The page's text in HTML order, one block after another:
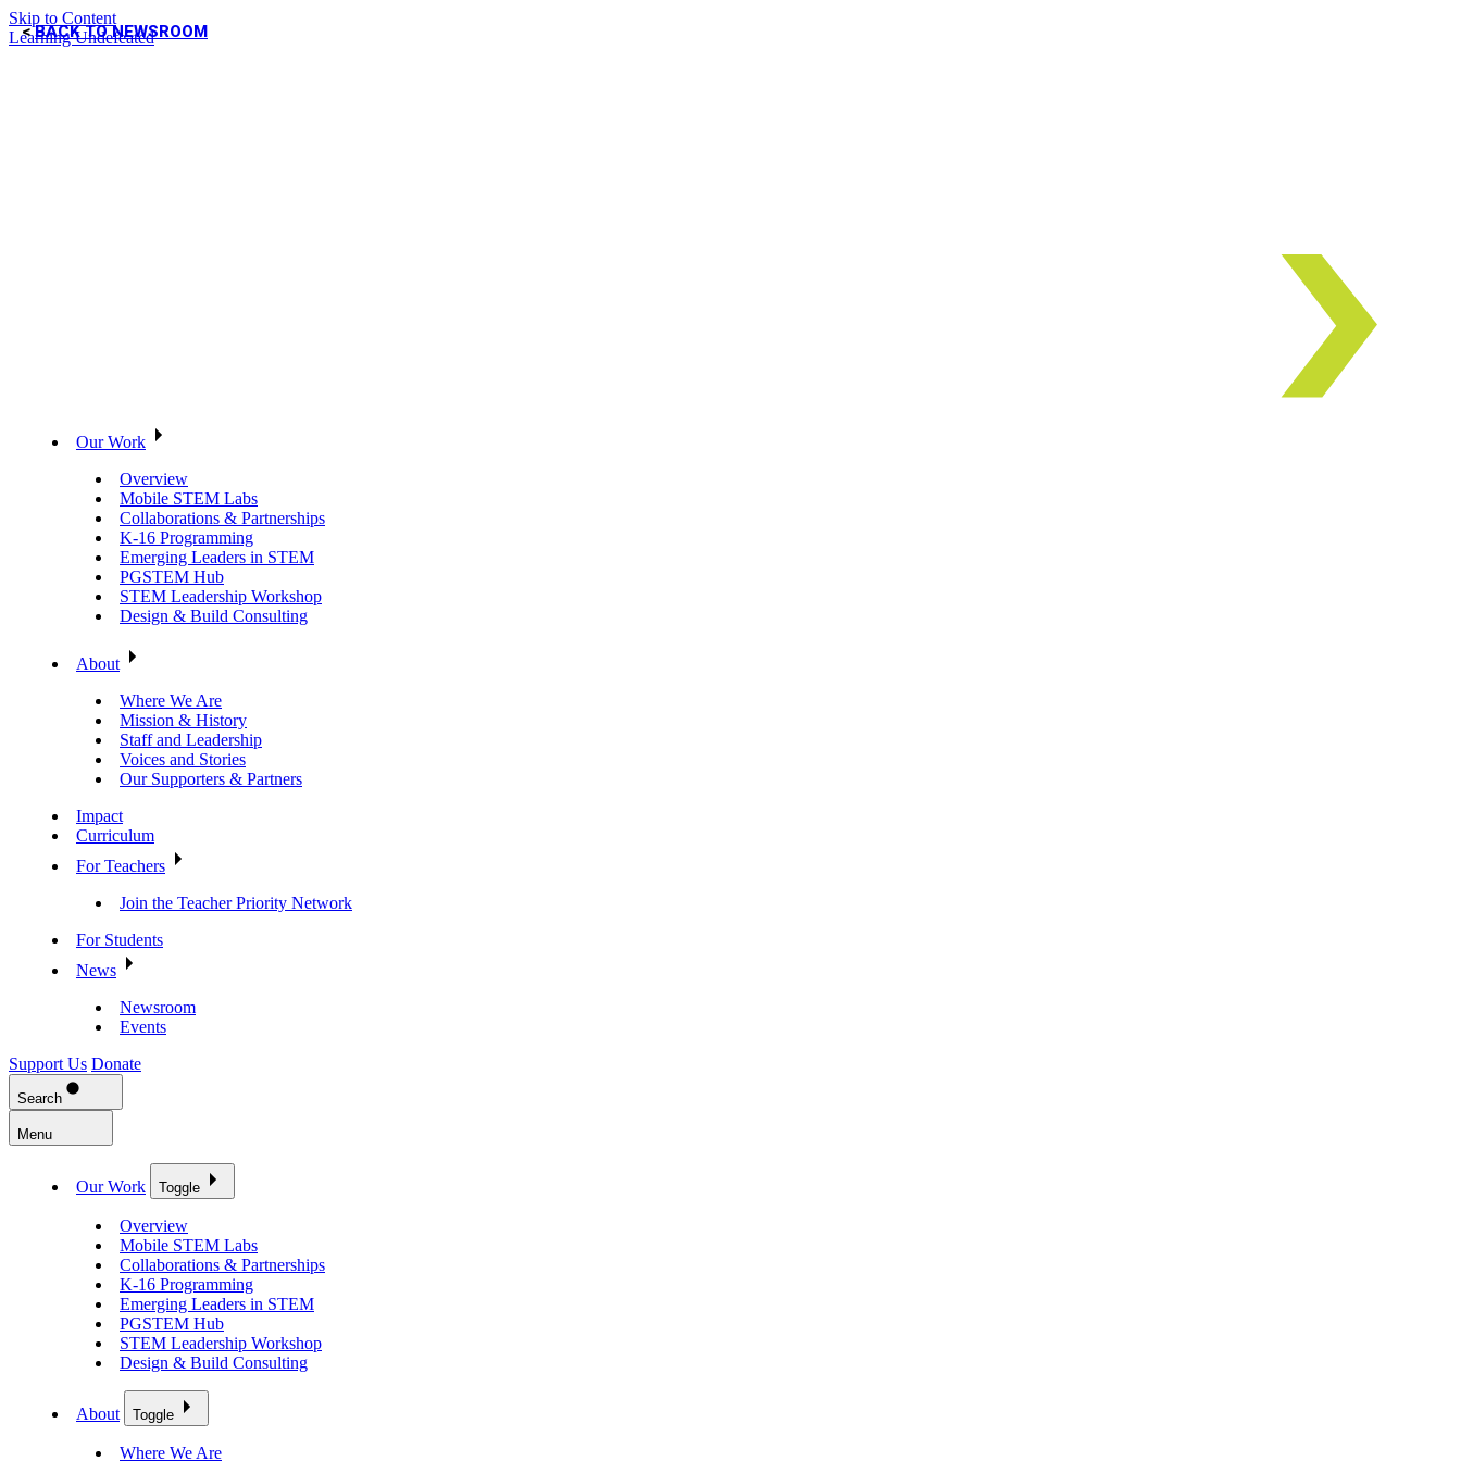
Skip to Content
Learning Undefeated
Our Work
Overview
Mobile STEM Labs
Collaborations & Partnerships
K-16 Programming
Emerging Leaders in STEM
PGSTEM Hub
STEM Leadership Workshop
Design & Build Consulting
About
Where We Are
Mission & History
Staff and Leadership
Voices and Stories
Our Supporters & Partners
Impact
Curriculum
For Teachers
Join the Teacher Priority Network
For Students
News
Newsroom
Events
Support Us Donate
Search
Menu
Our Work Toggle
Overview
Mobile STEM Labs
Collaborations & Partnerships
K-16 Programming
Emerging Leaders in STEM
PGSTEM Hub
STEM Leadership Workshop
Design & Build Consulting
About Toggle
Where We Are
BACK TO NEWSROOM